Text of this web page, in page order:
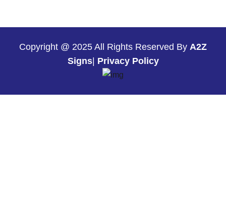
Copyright @ 2025 All Rights Reserved By A2Z
Signs| Privacy Policy